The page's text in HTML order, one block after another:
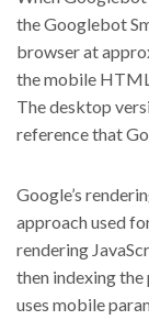
the Googlebot
browser at
the mobile HTML
The desktop
reference that
Google’s
approach used
rendering
then indexing
uses mobile